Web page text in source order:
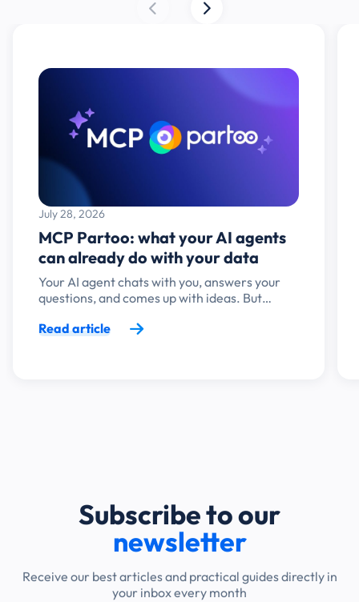
July 28, 2026
MCP Partoo: what your AI agents
can already do with your data
Your AI agent chats with you, answers your
questions, and comes up with ideas. But…
Read article
Subscribe to our
newsletter
Receive our best articles and practical guides directly in
your inbox every month